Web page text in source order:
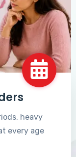
heavy
every age